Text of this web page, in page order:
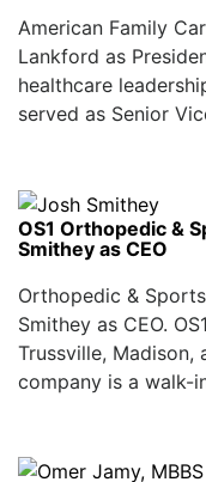
American Family
Lankford as
healthcare
served as Senior
OS1 Orthopedic &
Smithey as CEO
Orthopedic &
Smithey as CEO.
Trussville, Madison,
company is a walk-